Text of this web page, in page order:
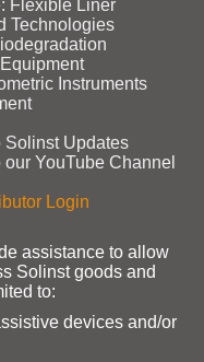
Flexible Liner
Technologies
Instruments
Solinst Updates
YouTube Channel
Login
assistance to allow
Solinst goods and
to:
devices and/or